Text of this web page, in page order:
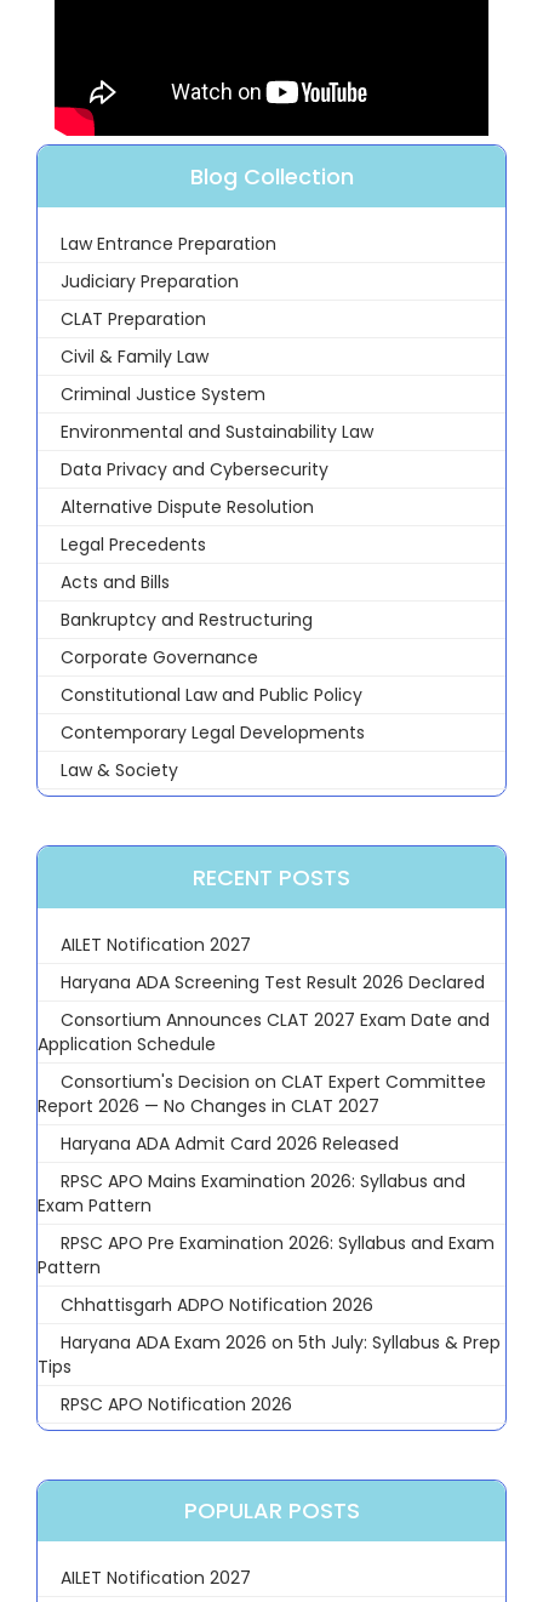
Blog Collection
Law Entrance Preparation
Judiciary Preparation
CLAT Preparation
Civil & Family Law
Criminal Justice System
Environmental and Sustainability Law
Data Privacy and Cybersecurity
Alternative Dispute Resolution
Legal Precedents
Acts and Bills
Bankruptcy and Restructuring
Corporate Governance
Constitutional Law and Public Policy
Contemporary Legal Developments
Law & Society
RECENT POSTS
AILET Notification 2027
Haryana ADA Screening Test Result 2026 Declared
Consortium Announces CLAT 2027 Exam Date and
Application Schedule
Consortium's Decision on CLAT Expert Committee
Report 2026 — No Changes in CLAT 2027
Haryana ADA Admit Card 2026 Released
RPSC APO Mains Examination 2026: Syllabus and
Exam Pattern
RPSC APO Pre Examination 2026: Syllabus and Exam
Pattern
Chhattisgarh ADPO Notification 2026
Haryana ADA Exam 2026 on 5th July: Syllabus & Prep
Tips
RPSC APO Notification 2026
POPULAR POSTS
AILET Notification 2027